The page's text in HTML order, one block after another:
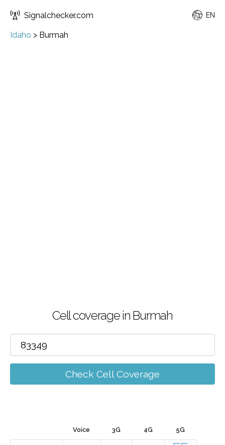
Signalchecker.com EN
Idaho > Burmah
Cell coverage in Burmah
Check Cell Coverage
Voice 3G 4G 5G